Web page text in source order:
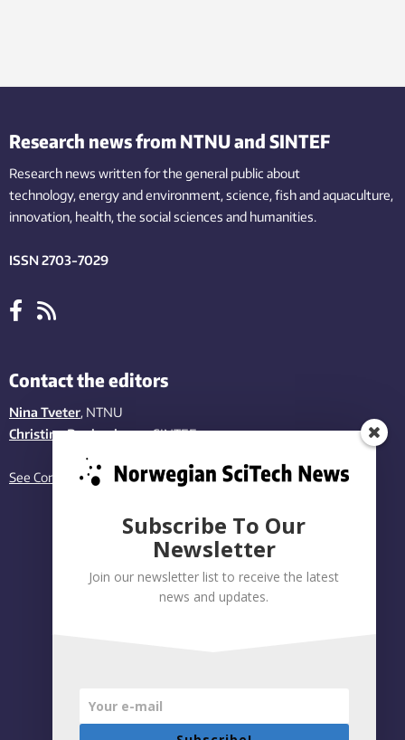
Research news from NTNU and SINTEF
Research news written for the general public about
technology,energy and environment,science,fishand aquaculture,
innovation, health, the socialsciences and humanities.
ISSN 2703-7029
Contact the editors
Nina Tveter, NTNU
Christina Benjaminsen, SINTEF
See Contact page
Subscribe To Our
Newsletter
Join our newsletter list to receive the latest
news and updates.